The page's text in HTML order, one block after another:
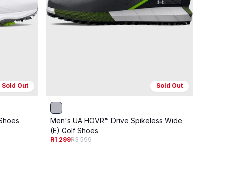
Sold Out Sold Out
Men's UA HOVR™ Drive Spikeless Wide
(E) Golf Shoes
R1 299R3 599